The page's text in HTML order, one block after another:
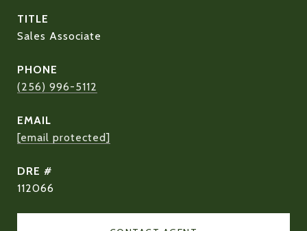
TITLE
Sales Associate
PHONE
(256) 996-5112
EMAIL
[email protected]
DRE #
112066